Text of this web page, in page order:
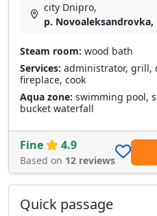
city Dnipro,
p. Novoaleksandrovka,
Steam room: wood bath
Services: administrator, grill,
fireplace, cook
Aqua zone: swimming pool,
bucket waterfall
Fine 4.9
Based on 12 reviews
Quick passage